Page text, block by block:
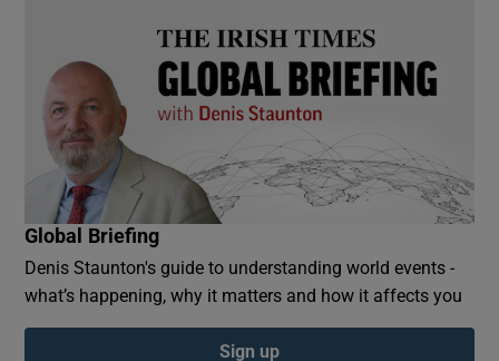
Global Briefing
Denis Staunton's guide to understanding world events -
what’s happening, why it matters and how it affects you
Sign up